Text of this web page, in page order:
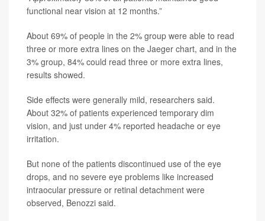
functional near vision at 12 months.”
About 69% of people in the 2% group were able to read
three or more extra lines on the Jaeger chart, and in the
3% group, 84% could read three or more extra lines,
results showed.
Side effects were generally mild, researchers said.
About 32% of patients experienced temporary dim
vision, and just under 4% reported headache or eye
irritation.
But none of the patients discontinued use of the eye
drops, and no severe eye problems like increased
intraocular pressure or retinal detachment were
observed, Benozzi said.